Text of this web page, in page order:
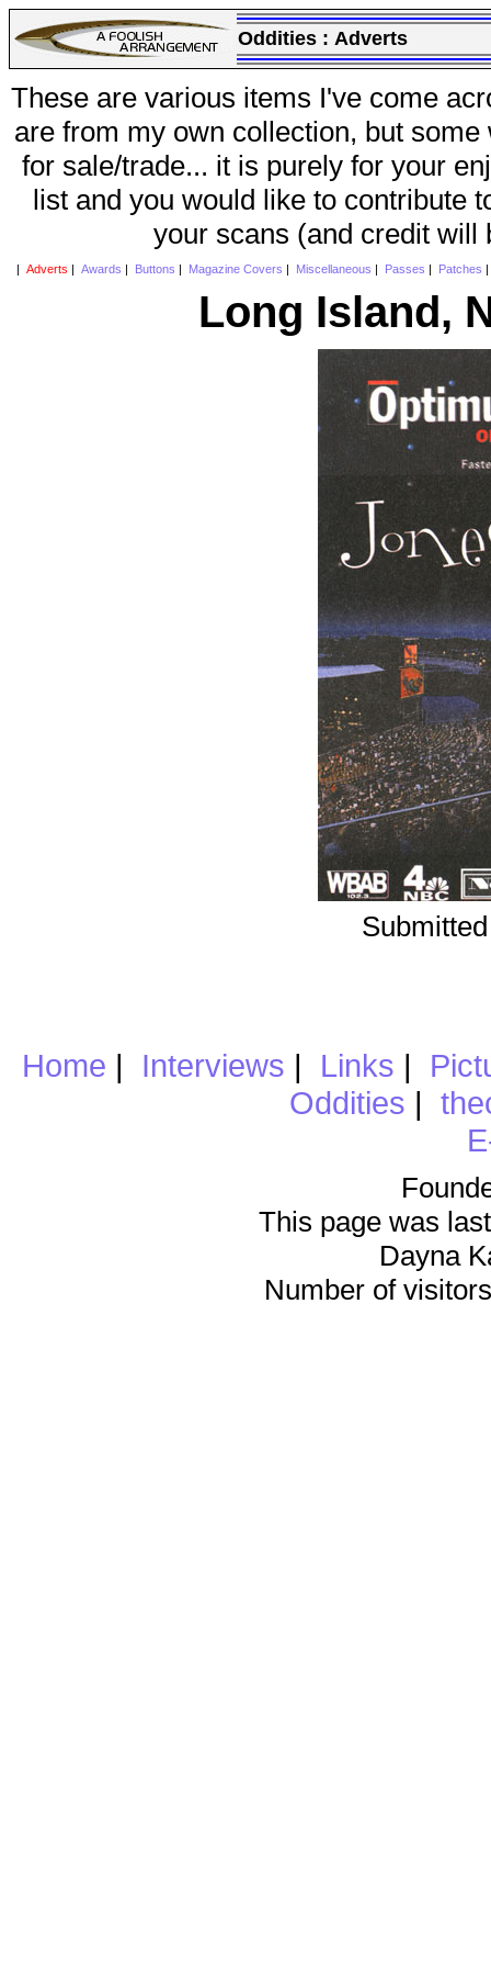
Oddities : Adverts
These are various items I've come
are from my own collection, but
for sale/trade... it is purely for your
list and you would like to contribute
your scans (and credit will
Adverts Awards Buttons Magazine Covers Miscellaneous Passes Patches
Long Island,
Home | Interviews | Links |
Oddities |
This page was
Dayna
Number of